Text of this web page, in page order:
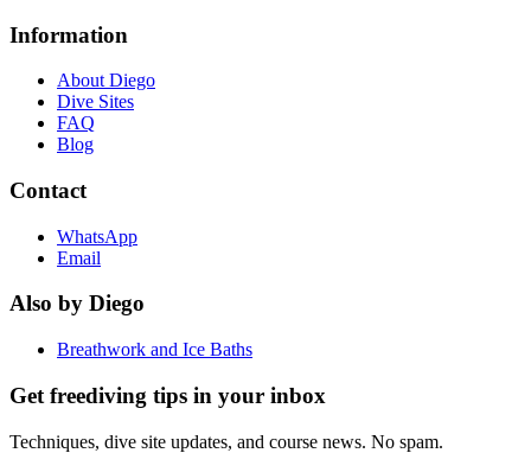
Information
About Diego
Dive Sites
FAQ
Blog
Contact
WhatsApp
Email
Also by Diego
Breathwork and Ice Baths
Get freediving tips in your inbox
Techniques, dive site updates, and course news. No spam.